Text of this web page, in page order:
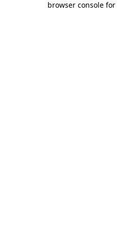
browser console